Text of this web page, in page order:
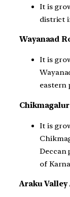
It is
district
Wayanaad
It is
eastern
It is
Deccan
of
Araku